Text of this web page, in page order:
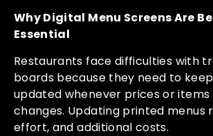
Why Digital Menu Screens Are
Essential
Restaurants face difficulties with
boards because they need to
updated whenever prices or items
changes. Updating printed menus
effort, and additional costs.